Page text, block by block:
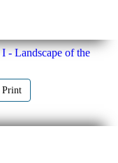
- Landscape of the
Print